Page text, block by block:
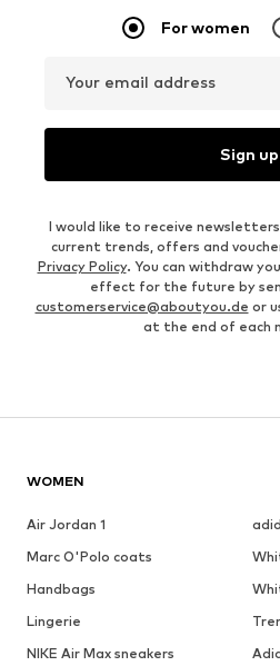
For women
Your email address
Sign up
I would like to receive
current trends, offers and
Privacy Policy. You can withdraw
effect for the future by
customerservice@aboutyou.de or
at the end of each
WOMEN
Air Jordan 1
Marc O'Polo coats
Handbags
Lingerie
NIKE Air Max sneakers